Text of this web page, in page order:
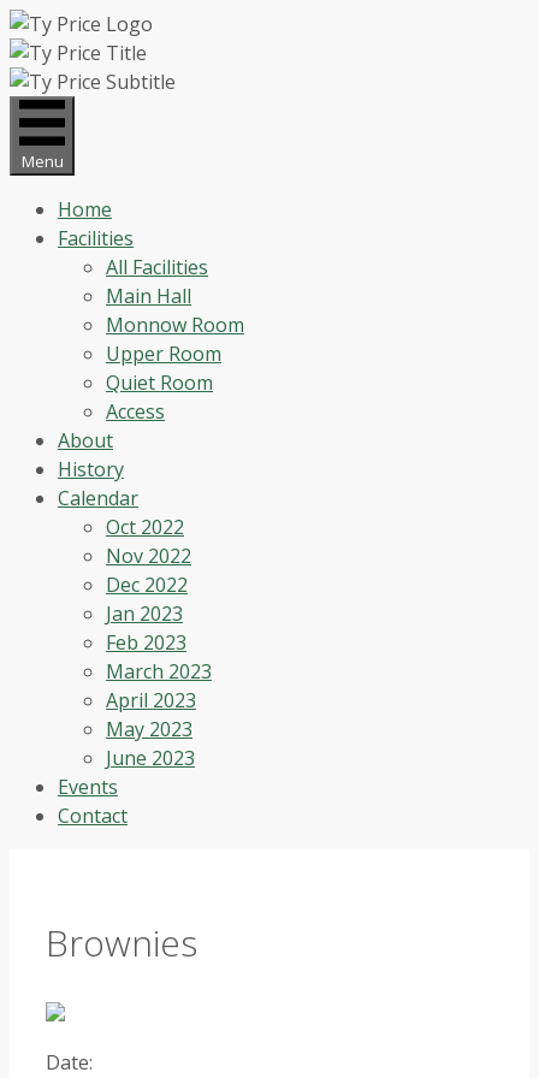
Skip
to
content
Menu
Home
Facilities
All Facilities
Main Hall
Monnow Room
Upper Room
Quiet Room
Access
About
History
Calendar
Oct 2022
Nov 2022
Dec 2022
Jan 2023
Feb 2023
March 2023
April 2023
May 2023
June 2023
Events
Contact
Brownies
Date: